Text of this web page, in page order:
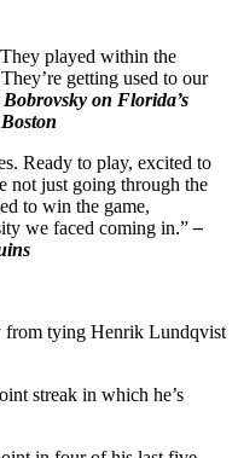
played within the
getting used to our
Bobrovsky on Florida’s
Ready to play, excited to
not just going through the
to win the game,
we faced coming in.”–
from tying Henrik Lundqvist
streak in which he’s